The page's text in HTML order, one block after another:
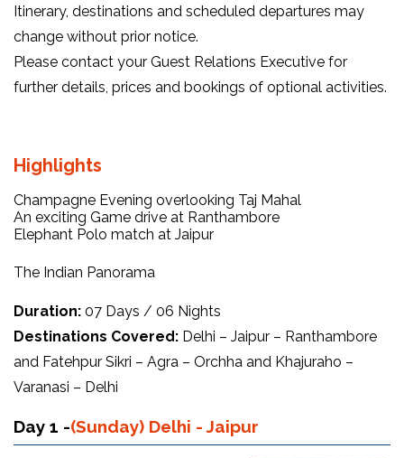
Itinerary, destinations and scheduled departures may
change without prior notice.
Please contact your Guest Relations Executive for
further details, prices and bookings of optional activities.
Highlights
Champagne Evening overlooking Taj Mahal
An exciting Game drive at Ranthambore
Elephant Polo match at Jaipur
The Indian Panorama
Duration: 07 Days / 06 Nights
Destinations Covered: Delhi – Jaipur – Ranthambore
and Fatehpur Sikri – Agra – Orchha and Khajuraho –
Varanasi – Delhi
Day 1 -(Sunday) Delhi - Jaipur